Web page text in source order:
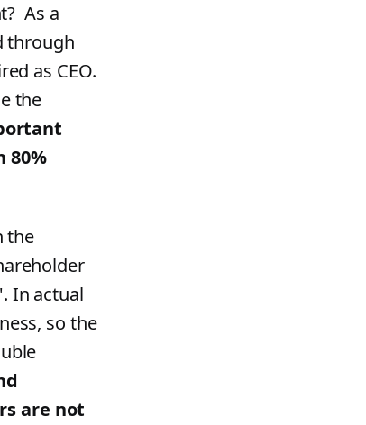
As a
through
as CEO.
the
80%
the
In actual
so the
are not